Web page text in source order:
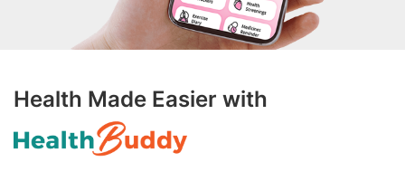
Health Made Easier with